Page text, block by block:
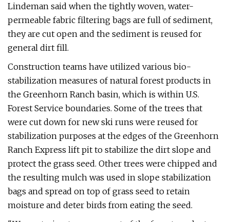
Lindeman said when the tightly woven, water-
permeable fabric filtering bags are full of sediment,
they are cut open and the sediment is reused for
general dirt fill.
Construction teams have utilized various bio-
stabilization measures of natural forest products in
the Greenhorn Ranch basin, which is within U.S.
Forest Service boundaries. Some of the trees that
were cut down for new ski runs were reused for
stabilization purposes at the edges of the Greenhorn
Ranch Express lift pit to stabilize the dirt slope and
protect the grass seed. Other trees were chipped and
the resulting mulch was used in slope stabilization
bags and spread on top of grass seed to retain
moisture and deter birds from eating the seed.